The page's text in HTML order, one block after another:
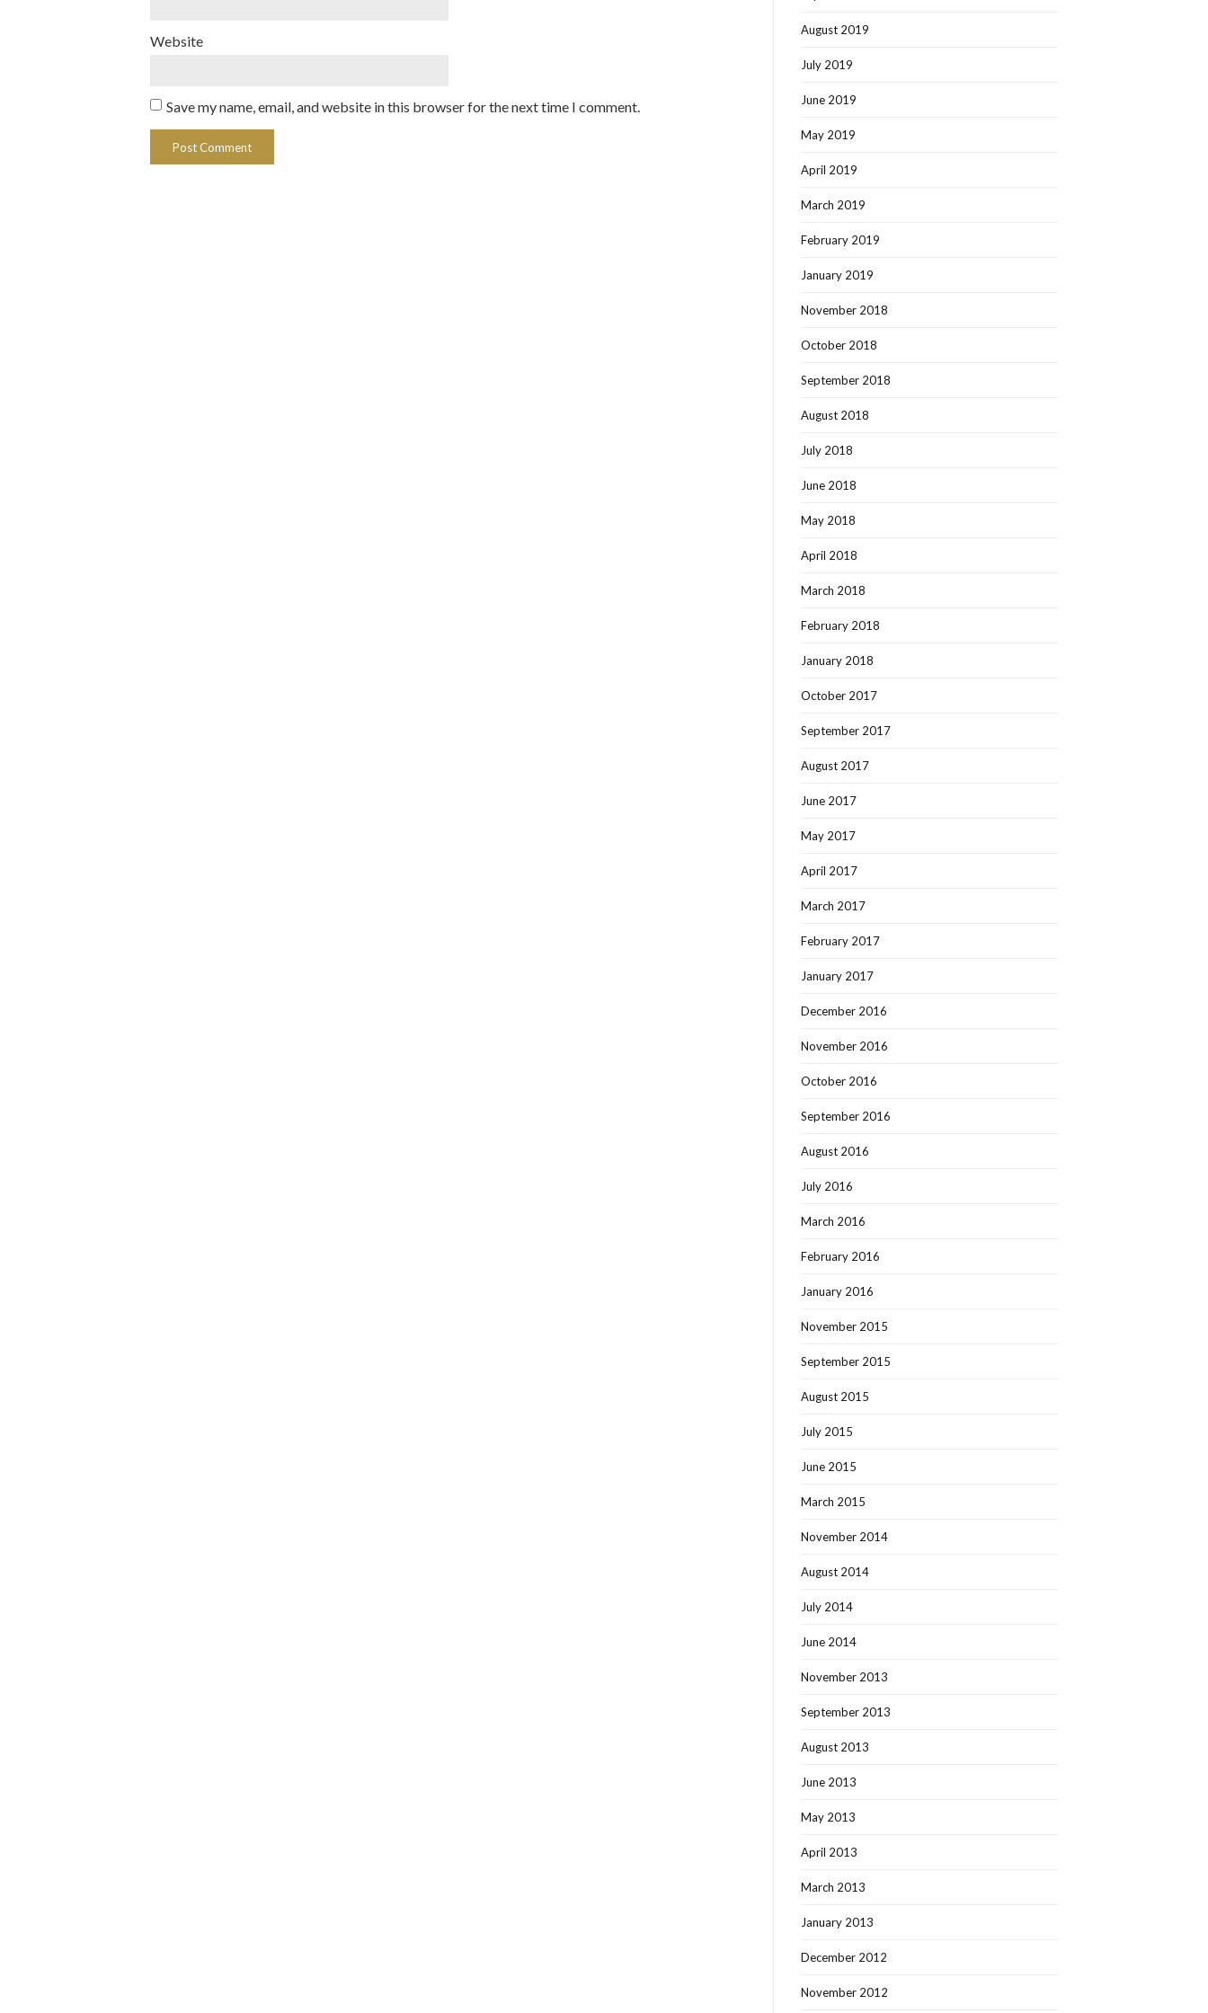
Website
Save my name, email, and website in this browser for the next time I comment.
August 2019
July 2019
June 2019
May 2019
April 2019
March 2019
February 2019
January 2019
November 2018
October 2018
September 2018
August 2018
July 2018
June 2018
May 2018
April 2018
March 2018
February 2018
January 2018
October 2017
September 2017
August 2017
June 2017
May 2017
April 2017
March 2017
February 2017
January 2017
December 2016
November 2016
October 2016
September 2016
August 2016
July 2016
March 2016
February 2016
January 2016
November 2015
September 2015
August 2015
July 2015
June 2015
March 2015
November 2014
August 2014
July 2014
June 2014
November 2013
September 2013
August 2013
June 2013
May 2013
April 2013
March 2013
January 2013
December 2012
November 2012